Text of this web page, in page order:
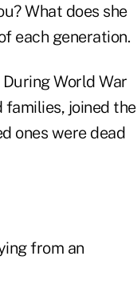
What does she
each generation.
World War
families, joined the
ones were dead
from an